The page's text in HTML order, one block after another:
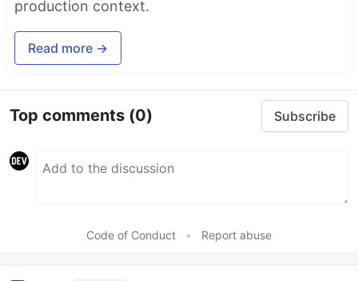
production context.
Read more →
Top comments (0) Subscribe
Code of Conduct • Report abuse